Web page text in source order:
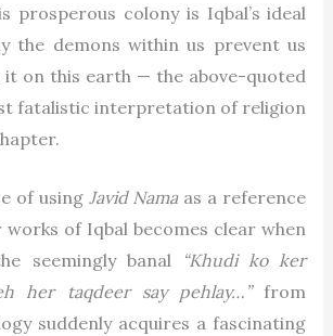
prosperous colony is Iqbal’s ideal
the demons within us prevent us
it on this earth — the above-quoted
fatalistic interpretation of religion
of using Javid Namaas a reference
of Iqbal becomes clear when
seemingly banal
“Khudi ko ker
her taqdeer say pehlay…”from
suddenly acquires a fascinating